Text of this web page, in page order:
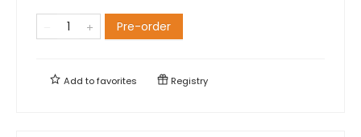
Pre-order
Add tofavorites Registry